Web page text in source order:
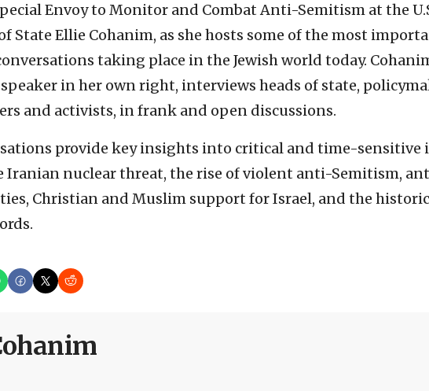
Envoy to Monitor and Combat Anti-Semitism at the
State Ellie Cohanim, as she hosts some of the most
taking place in the Jewish world today.
in her own right, interviews heads of state,
and activists, in frank and open discussions.
provide key insights into critical and time-sensitive
Iranian nuclear threat, the rise of violent anti-Semitism,
Christian and Muslim support for Israel, and the historic